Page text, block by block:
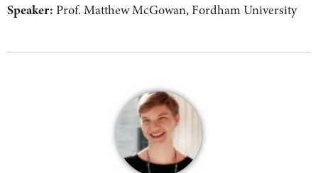
Speaker: Prof. Matthew McGowan, Fordham University